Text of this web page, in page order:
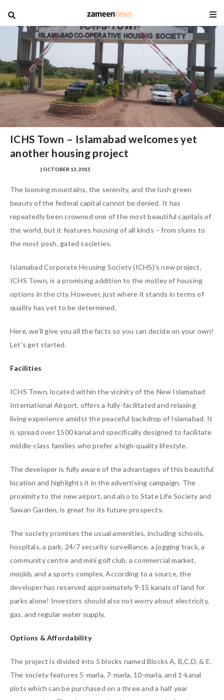
blog
ICHS Town – Islamabad welcomes yet
another housing project
| OCTOBER 13, 2015
The looming mountains, the serenity, and the lush green
beauty of the federal capital cannot be denied. It has
repeatedly been crowned one of the most beautiful capitals of
the world, but it features housing of all kinds – from slums to
the most posh, gated societies.
Islamabad Corporate Housing Society (ICHS)’s new project,
ICHS Town, is a promising addition to the motley of housing
options in the city. However, just where it stands in terms of
quality has yet to be determined.
Here, we’ll give you all the facts so you can decide on your own!
Let’s get started.
Facilities
ICHS Town, located within the vicinity of the New Islamabad
International Airport, offers a fully-facilitated and relaxing
living experience amidst the peaceful backdrop of Islamabad. It
is spread over 1500 kanal and specifically designed to facilitate
middle-class families who prefer a high-quality lifestyle.
The developer is fully aware of the advantages of this beautiful
location and highlights it in the advertising campaign. The
proximity to the new airport, and also to State Life Society and
Sawan Garden, is great for its future prospects.
The society promises the usual amenities, including schools,
hospitals, a park, 24/7 security surveillance, a jogging track, a
community centre and mini golf club, a commercial market,
masjids, and a sports complex. According to a source, the
developer has reserved approximately 9-15 kanals of land for
parks alone! Investors should also not worry about electricity,
gas, and regular water supply.
Options & Affordability
The project is divided into 5 blocks named Blocks A, B,C,D, & E.
The society features 5-marla, 7-marla, 10-marla, and 1-kanal
plots which can be purchased on a three and a half year